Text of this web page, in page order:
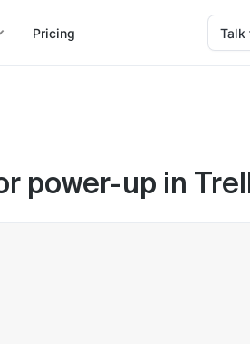
Pricing Talk
power-up in